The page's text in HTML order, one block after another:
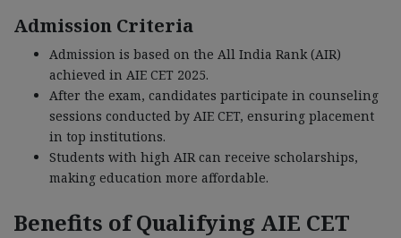
Admission Criteria
Admission is based on the All India Rank (AIR)
achieved in AIE CET 2025.
After the exam, candidates participate in counseling
sessions conducted by AIE CET, ensuring placement
in top institutions.
Students with high AIR can receive scholarships,
making education more affordable.
Benefits of Qualifying AIE CET